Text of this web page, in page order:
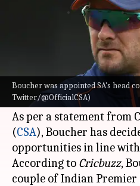
Boucher was appointed SA's head
Twitter/@OfficialCSA)
Sep 13, 2022
Mark Boucherwill step
coach ofSouth Africa
ICC T20 World Cup.
As per a statement from
(CSA), Boucher has
opportunities in line
According to Cricbuzz,
couple of Indian Premier